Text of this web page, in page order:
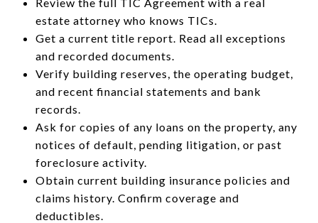
estate attorney who knows TICs.
Get a current title report. Read all exceptions
and recorded documents.
Verify building reserves, the operating budget,
and recent financial statements and bank
records.
Ask for copies of any loans on the property, any
notices of default, pending litigation, or past
foreclosure activity.
Obtain current building insurance policies and
claims history. Confirm coverage and
deductibles.